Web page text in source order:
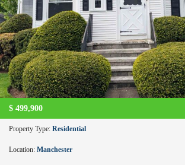
$ 499,900
Property Type: Residential
Location: Manchester